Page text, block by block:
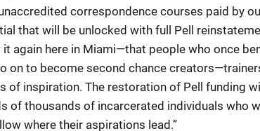
correspondence courses paid by
that will be unlocked with full Pell
again here in Miami—that people who once
on to become second chance
of inspiration. The restoration of Pell funding
of thousands of incarcerated individuals who
where their aspirations lead.”